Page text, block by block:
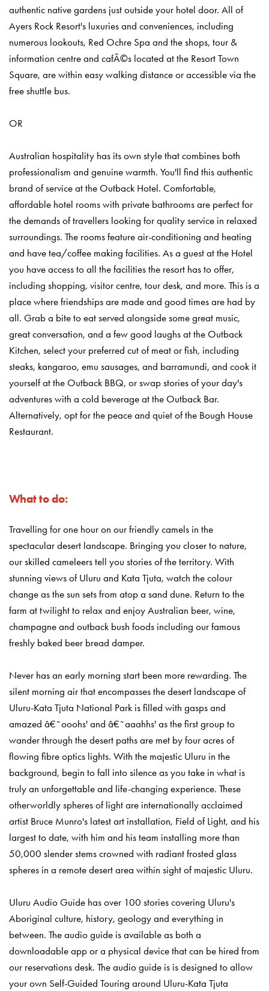
authentic native gardens just outside your hotel door. All of
Ayers Rock Resort's luxuries and conveniences, including
numerous lookouts, Red Ochre Spa and the shops, tour &
information centre and cafÃ©s located at the Resort Town
Square, are within easy walking distance or accessible via the
free shuttle bus.
OR
Australian hospitality has its own style that combines both
professionalism and genuine warmth. You'll find this authentic
brand of service at the Outback Hotel. Comfortable,
affordable hotel rooms with private bathrooms are perfect for
the demands of travellers looking for quality service in relaxed
surroundings. The rooms feature air-conditioning and heating
and have tea/coffee making facilities. As a guest at the Hotel
you have access to all the facilities the resort has to offer,
including shopping, visitor centre, tour desk, and more. This is a
place where friendships are made and good times are had by
all. Grab a bite to eat served alongside some great music,
great conversation, and a few good laughs at the Outback
Kitchen, select your preferred cut of meat or fish, including
steaks, kangaroo, emu sausages, and barramundi, and cook it
yourself at the Outback BBQ, or swap stories of your day's
adventures with a cold beverage at the Outback Bar.
Alternatively, opt for the peace and quiet of the Bough House
Restaurant.
What to do:
Travelling for one hour on our friendly camels in the
spectacular desert landscape. Bringing you closer to nature,
our skilled cameleers tell you stories of the territory. With
stunning views of Uluru and Kata Tjuta, watch the colour
change as the sun sets from atop a sand dune. Return to the
farm at twilight to relax and enjoy Australian beer, wine,
champagne and outback bush foods including our famous
freshly baked beer bread damper.
Never has an early morning start been more rewarding. The
silent morning air that encompasses the desert landscape of
Uluru-Kata Tjuta National Park is filled with gasps and
amazed â€˜ooohs' and â€˜aaahhs' as the first group to
wander through the desert paths are met by four acres of
flowing fibre optics lights. With the majestic Uluru in the
background, begin to fall into silence as you take in what is
truly an unforgettable and life-changing experience. These
otherworldly spheres of light are internationally acclaimed
artist Bruce Munro's latest art installation, Field of Light, and his
largest to date, with him and his team installing more than
50,000 slender stems crowned with radiant frosted glass
spheres in a remote desert area within sight of majestic Uluru.
Uluru Audio Guide has over 100 stories covering Uluru's
Aboriginal culture, history, geology and everything in
between. The audio guide is available as both a
downloadable app or a physical device that can be hired from
our reservations desk. The audio guide is is designed to allow
your own Self-Guided Touring around Uluru-Kata Tjuta